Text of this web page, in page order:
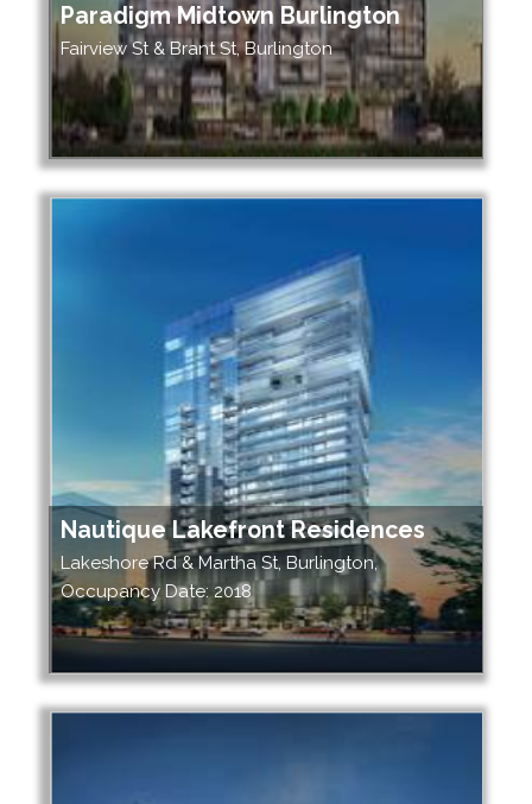
Paradigm Midtown Burlington
Fairview St & Brant St, Burlington
Nautique Lakefront Residences
Lakeshore Rd & Martha St, Burlington,
Occupancy Date: 2018